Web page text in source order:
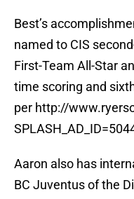
Best’s
named to CIS
First-Team All-Star
time scoring and
per http://
Aaron also has
BC Juventus of the